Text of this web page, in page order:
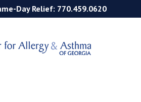
Day Relief: 770.459.0620